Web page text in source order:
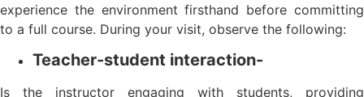
experience the environment firsthand before committing
to a full course. During your visit, observe the following:
Teacher-student interaction-
Is the instructor engaging with students, providing